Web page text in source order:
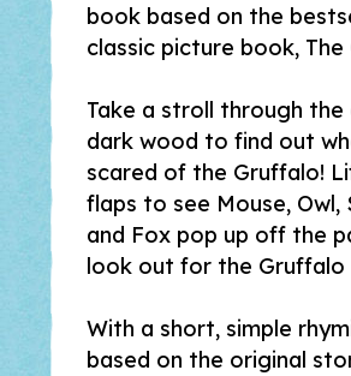
book based on the
classic picture book,
Take a stroll through the
dark wood to find out
scared of the Gruffalo!
flaps to see Mouse, Owl,
and Fox pop up off the
look out for the Gruffalo
With a short, simple
based on the original